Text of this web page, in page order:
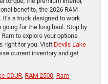
benefits, the 2026 RAM
a truck designed to work
going for the long haul. Stop by
to explore your options
right for you. Visit Devils Lake
current inventory and get
CDJR, RAM 2500, Ram